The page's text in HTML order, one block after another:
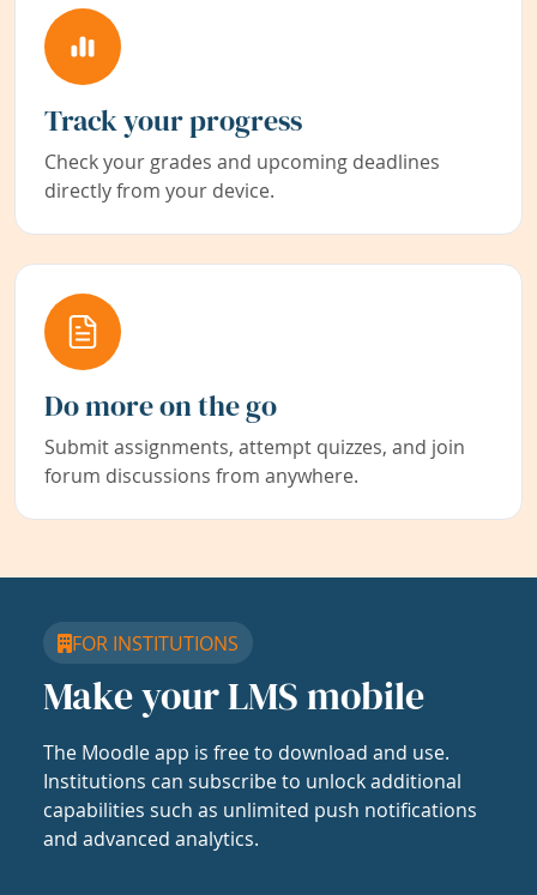
Track your progress
Check your grades and upcoming deadlines
directly from your device.
Do more on the go
Submit assignments, attempt quizzes, and join
forum discussions from anywhere.
FOR INSTITUTIONS
Make your LMS mobile
The Moodle app is free to download and use.
Institutions can subscribe to unlock additional
capabilities such as unlimited push notifications
and advanced analytics.